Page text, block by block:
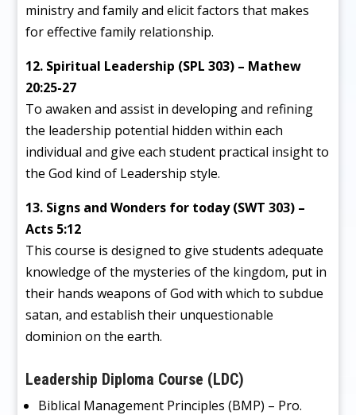
ministry and family and elicit factors that makes
for effective family relationship.
12. Spiritual Leadership (SPL 303) – Mathew
20:25-27
To awaken and assist in developing and refining
the leadership potential hidden within each
individual and give each student practical insight to
the God kind of Leadership style.
13. Signs and Wonders for today (SWT 303) –
Acts 5:12
This course is designed to give students adequate
knowledge of the mysteries of the kingdom, put in
their hands weapons of God with which to subdue
satan, and establish their unquestionable
dominion on the earth.
Leadership Diploma Course (LDC)
Biblical Management Principles (BMP) – Pro.